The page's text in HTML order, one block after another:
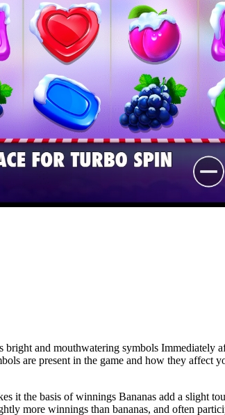
and mouthwatering symbols
are present in the game and how they affect
it the basis of winnings Bananas add a slight
more winnings than bananas, and often